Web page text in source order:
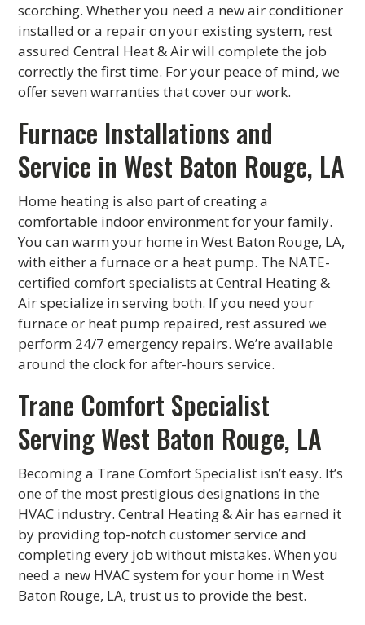
scorching. Whether you need a new air conditioner
installed or a repair on your existing system, rest
assured Central Heat & Air will complete the job
correctly the first time. For your peace of mind, we
offer seven warranties that cover our work.
Furnace Installations and
Service in West Baton Rouge, LA
Home heating is also part of creating a
comfortable indoor environment for your family.
You can warm your home in West Baton Rouge, LA,
with either a furnace or a heat pump. The NATE-
certified comfort specialists at Central Heating &
Air specialize in serving both. If you need your
furnace or heat pump repaired, rest assured we
perform 24/7 emergency repairs. We’re available
around the clock for after-hours service.
Trane Comfort Specialist
Serving West Baton Rouge, LA
Becoming a Trane Comfort Specialist isn’t easy. It’s
one of the most prestigious designations in the
HVAC industry. Central Heating & Air has earned it
by providing top-notch customer service and
completing every job without mistakes. When you
need a new HVAC system for your home in West
Baton Rouge, LA, trust us to provide the best.